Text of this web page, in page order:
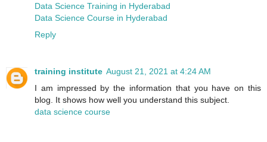
Data Science Training in Hyderabad
Data Science Course in Hyderabad
Reply
training institute August 21, 2021 at 4:24 AM
I am impressed by the information that you have on this
blog. It shows how well you understand this subject.
data science course